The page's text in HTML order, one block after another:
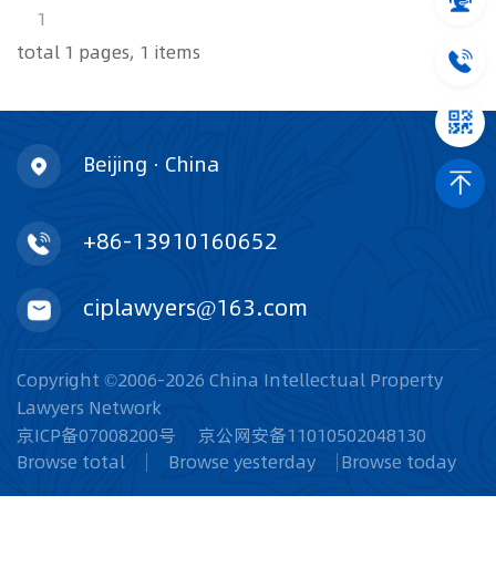
1
total 1 pages, 1 items
Beijing · China
+86-13910160652
ciplawyers@163.com
Copyright ©2006-2026 China Intellectual Property
Lawyers Network
京ICP备07008200号
京公网安备11010502048130
Browse total
Browse yesterday Browse today